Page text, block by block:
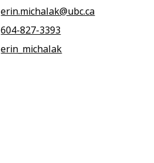
erin.michalak@ubc.ca
604-827-3393
erin_michalak